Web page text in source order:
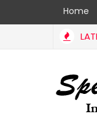
Home
| Ajwain Ivy